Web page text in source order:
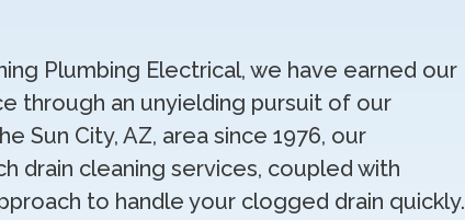
Plumbing Electrical, we have earned our
through an unyielding pursuit of our
Sun City, AZ, area since 1976, our
drain cleaning services, coupled with
to handle your clogged drain quickly.